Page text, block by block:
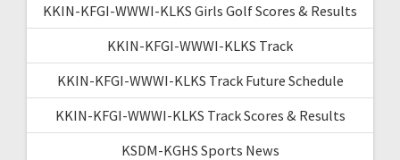
KKIN-KFGI-WWWI-KLKS Girls Golf Scores & Results
KKIN-KFGI-WWWI-KLKS Track
KKIN-KFGI-WWWI-KLKS Track Future Schedule
KKIN-KFGI-WWWI-KLKS Track Scores & Results
KSDM-KGHS Sports News